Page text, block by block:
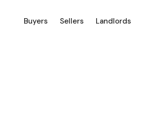
Buyers Sellers Landlords